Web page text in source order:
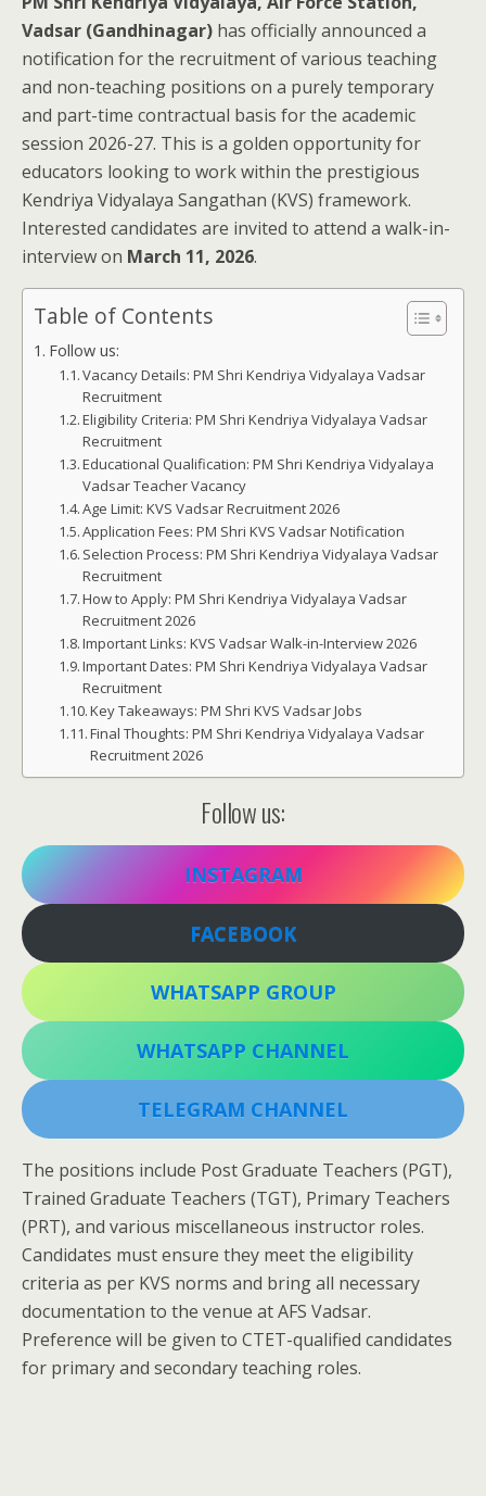
Vadsar (Gandhinagar) has officially announced a
notification for the recruitment of various teaching
and non-teaching positions on a purely temporary
and part-time contractual basis for the academic
session 2026-27. This is a golden opportunity for
educators looking to work within the prestigious
Kendriya Vidyalaya Sangathan (KVS) framework.
Interested candidates are invited to attend a walk-in-
interview on March 11, 2026.
Table of Contents
Follow us:
Vacancy Details: PM Shri Kendriya Vidyalaya Vadsar
Recruitment
Eligibility Criteria: PM Shri Kendriya Vidyalaya Vadsar
Recruitment
Educational Qualification: PM Shri Kendriya Vidyalaya
Vadsar Teacher Vacancy
Age Limit: KVS Vadsar Recruitment 2026
Application Fees: PM Shri KVS Vadsar Notification
Selection Process: PM Shri Kendriya Vidyalaya Vadsar
Recruitment
How to Apply: PM Shri Kendriya Vidyalaya Vadsar
Recruitment 2026
Important Links: KVS Vadsar Walk-in-Interview 2026
Important Dates: PM Shri Kendriya Vidyalaya Vadsar
Recruitment
Key Takeaways: PM Shri KVS Vadsar Jobs
Final Thoughts: PM Shri Kendriya Vidyalaya Vadsar
Recruitment 2026
Follow us:
INSTAGRAM
FACEBOOK
WHATSAPP GROUP
WHATSAPP CHANNEL
TELEGRAM CHANNEL
The positions include Post Graduate Teachers (PGT),
Trained Graduate Teachers (TGT), Primary Teachers
(PRT), and various miscellaneous instructor roles.
Candidates must ensure they meet the eligibility
criteria as per KVS norms and bring all necessary
documentation to the venue at AFS Vadsar.
Preference will be given to CTET-qualified candidates
for primary and secondary teaching roles.